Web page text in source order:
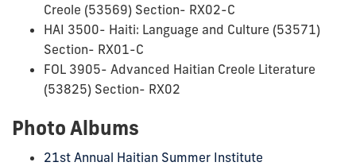
Creole (53569) Section- RX02-C
HAI 3500- Haiti: Language and Culture (53571)
Section- RX01-C
FOL 3905- Advanced Haitian Creole Literature
(53825) Section- RX02
Photo Albums
21st Annual Haitian Summer Institute